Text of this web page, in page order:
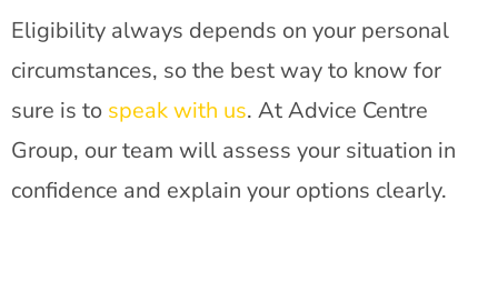
Eligibility always depends on your personal
circumstances, so the best way to know for
sure is to speak with us. At Advice Centre
Group, our team will assess your situation in
confidence and explain your options clearly.